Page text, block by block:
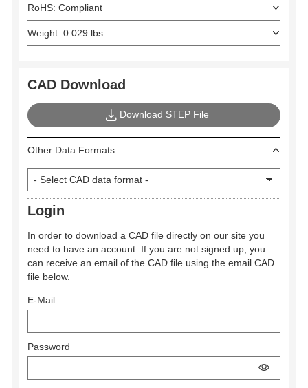
RoHS: Compliant
Weight: 0.029 lbs
CAD Download
Download STEP File
Other Data Formats
Login
In order to download a CAD file directly on our site you
need to have an account. If you are not signed up, you
can receive an email of the CAD file using the email CAD
file below.
E-Mail
Password